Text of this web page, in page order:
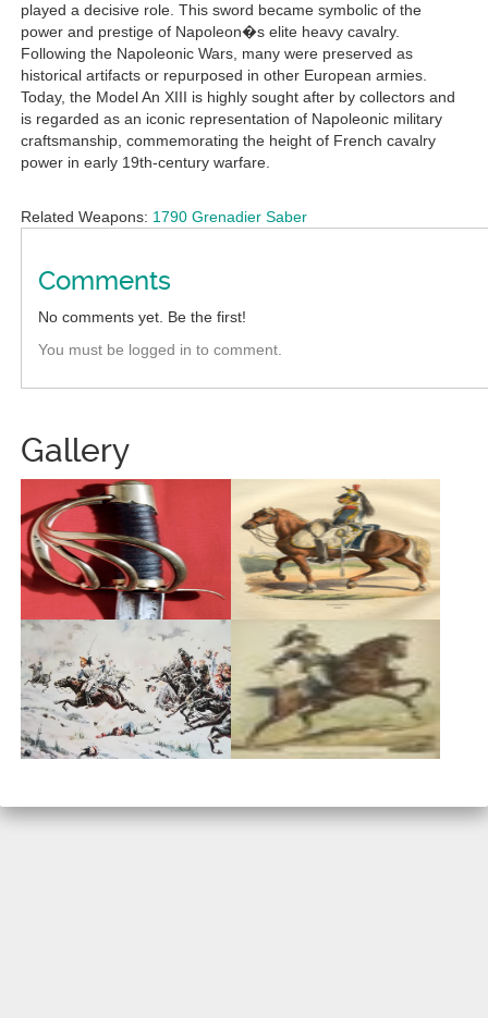
played a decisive role. This sword became symbolic of the
power and prestige of Napoleon�s elite heavy cavalry.
Following the Napoleonic Wars, many were preserved as
historical artifacts or repurposed in other European armies.
Today, the Model An XIII is highly sought after by collectors and
is regarded as an iconic representation of Napoleonic military
craftsmanship, commemorating the height of French cavalry
power in early 19th-century warfare.
Related Weapons: 1790 Grenadier Saber
Comments
No comments yet. Be the first!
You must be logged in to comment.
Gallery